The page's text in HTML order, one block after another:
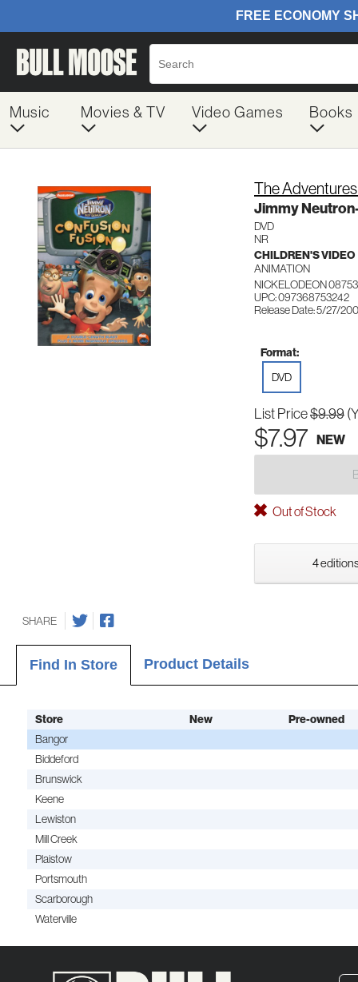
Music Movies & TV Video Games Books
The
Jimmy
DVD
NR
CHILDREN'S VIDEO
ANIMATION
NICKELODEON
UPC: 097368753242
Release Date: 5/27/
Format:
DVD
List Price$9.99
$7.97 NEW
Out of Stock
4
SHARE
Find In Store Product Details
Store New Pre-owned
Bangor
Biddeford
Brunswick
Keene
Lewiston
Mill Creek
Plaistow
Portsmouth
Scarborough
Waterville